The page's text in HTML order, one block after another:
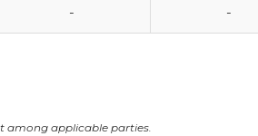
- -
among applicable parties.